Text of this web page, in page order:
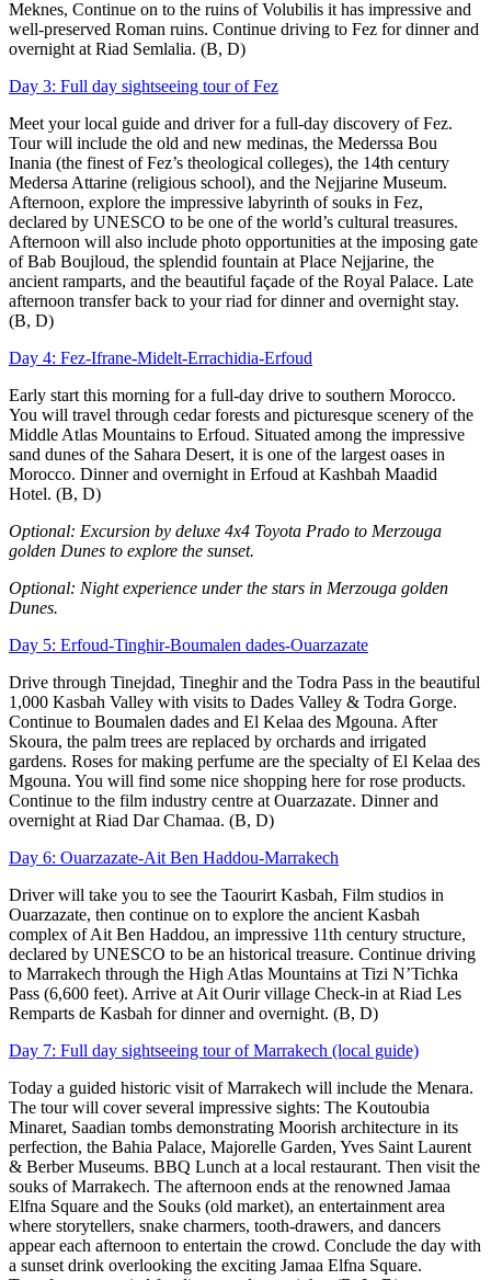
Meknes, Continue on to the ruins of Volubilis it has impressive and
well-preserved Roman ruins. Continue driving to Fez for dinner and
overnight at Riad Semlalia. (B, D)
Day 3: Full day sightseeing tour of Fez
Meet your local guide and driver for a full-day discovery of Fez.
Tour will include the old and new medinas, the Mederssa Bou
Inania (the finest of Fez’s theological colleges), the 14th century
Medersa Attarine (religious school), and the Nejjarine Museum.
Afternoon, explore the impressive labyrinth of souks in Fez,
declared by UNESCO to be one of the world’s cultural treasures.
Afternoon will also include photo opportunities at the imposing gate
of Bab Boujloud, the splendid fountain at Place Nejjarine, the
ancient ramparts, and the beautiful façade of the Royal Palace. Late
afternoon transfer back to your riad for dinner and overnight stay.
(B, D)
Day 4: Fez-Ifrane-Midelt-Errachidia-Erfoud
Early start this morning for a full-day drive to southern Morocco.
You will travel through cedar forests and picturesque scenery of the
Middle Atlas Mountains to Erfoud. Situated among the impressive
sand dunes of the Sahara Desert, it is one of the largest oases in
Morocco. Dinner and overnight in Erfoud at Kashbah Maadid
Hotel. (B, D)
Optional: Excursion by deluxe 4x4 Toyota Prado to Merzouga
golden Dunes to explore the sunset.
Optional: Night experience under the stars in Merzouga golden
Dunes.
Day 5: Erfoud-Tinghir-Boumalen dades-Ouarzazate
Drive through Tinejdad, Tineghir and the Todra Pass in the beautiful
1,000 Kasbah Valley with visits to Dades Valley & Todra Gorge.
Continue to Boumalen dades and El Kelaa des Mgouna. After
Skoura, the palm trees are replaced by orchards and irrigated
gardens. Roses for making perfume are the specialty of El Kelaa des
Mgouna. You will find some nice shopping here for rose products.
Continue to the film industry centre at Ouarzazate. Dinner and
overnight at Riad Dar Chamaa. (B, D)
Day 6: Ouarzazate-Ait Ben Haddou-Marrakech
Driver will take you to see the Taourirt Kasbah, Film studios in
Ouarzazate, then continue on to explore the ancient Kasbah
complex of Ait Ben Haddou, an impressive 11th century structure,
declared by UNESCO to be an historical treasure. Continue driving
to Marrakech through the High Atlas Mountains at Tizi N’Tichka
Pass (6,600 feet). Arrive at Ait Ourir village Check-in at Riad Les
Remparts de Kasbah for dinner and overnight. (B, D)
Day 7: Full day sightseeing tour of Marrakech (local guide)
Today a guided historic visit of Marrakech will include the Menara.
The tour will cover several impressive sights: The Koutoubia
Minaret, Saadian tombs demonstrating Moorish architecture in its
perfection, the Bahia Palace, Majorelle Garden, Yves Saint Laurent
& Berber Museums. BBQ Lunch at a local restaurant. Then visit the
souks of Marrakech. The afternoon ends at the renowned Jamaa
Elfna Square and the Souks (old market), an entertainment area
where storytellers, snake charmers, tooth-drawers, and dancers
appear each afternoon to entertain the crowd. Conclude the day with
a sunset drink overlooking the exciting Jamaa Elfna Square.